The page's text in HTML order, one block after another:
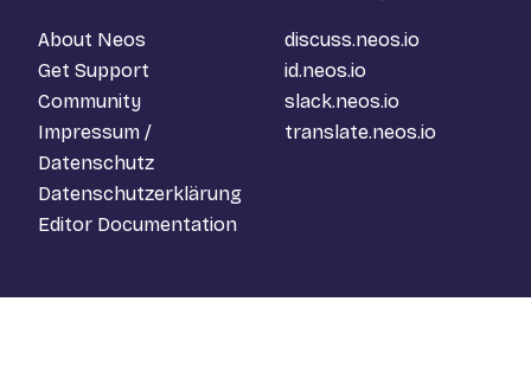
About Neos
Get Support
Community
Impressum /
Datenschutz
Datenschutzerklärung
Editor Documentation
discuss.neos.io
id.neos.io
slack.neos.io
translate.neos.io